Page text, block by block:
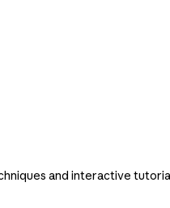
and interactive